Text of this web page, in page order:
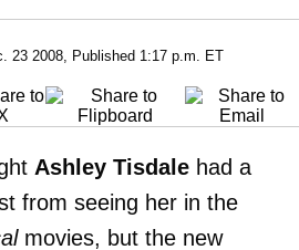
23 2008, Published 1:17 p.m. ET
Ashley Tisdale had a
from seeing her in the
movies, but the new